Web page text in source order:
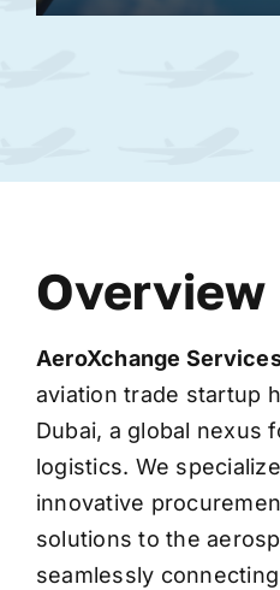
Overview
AeroXchange
aviation trade startup
Dubai, a global nexus
logistics. We
innovative
solutions to the
seamlessly